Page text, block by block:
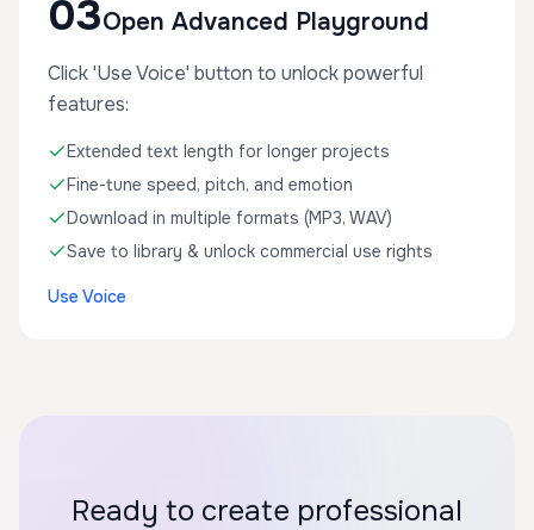
03Open Advanced Playground
Click 'Use Voice' button to unlock powerful
features:
Extended text length for longer projects
Fine-tune speed, pitch, and emotion
Download in multiple formats (MP3, WAV)
Save to library & unlock commercial use rights
Use Voice
Ready to create professional